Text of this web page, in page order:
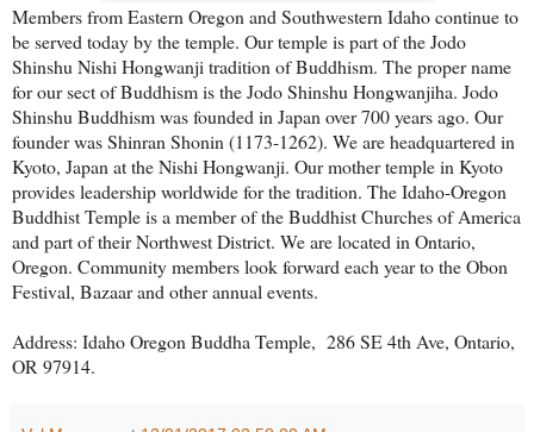
Members from Eastern Oregon and Southwestern Idaho continue to
be served today by the temple. Our temple is part of the Jodo
Shinshu Nishi Hongwanji tradition of Buddhism. The proper name
for our sect of Buddhism is the Jodo Shinshu Hongwanjiha. Jodo
Shinshu Buddhism was founded in Japan over 700 years ago. Our
founder was Shinran Shonin (1173-1262). We are headquartered in
Kyoto, Japan at the Nishi Hongwanji. Our mother temple in Kyoto
provides leadership worldwide for the tradition. The Idaho-Oregon
Buddhist Temple is a member of the Buddhist Churches of America
and part of their Northwest District. We are located in Ontario,
Oregon. Community members look forward each year to the Obon
Festival, Bazaar and other annual events.
Address: Idaho Oregon Buddha Temple, 286 SE 4th Ave, Ontario,
OR 97914.